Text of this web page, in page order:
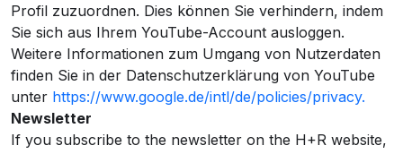
Profil zuzuordnen. Dies können Sie verhindern, indem
Sie sich aus Ihrem YouTube-Account ausloggen.
Weitere Informationen zum Umgang von Nutzerdaten
finden Sie in der Datenschutzerklärung von YouTube
unter https://www.google.de/intl/de/policies/privacy.
Newsletter
If you subscribe to the newsletter on the H+R website,